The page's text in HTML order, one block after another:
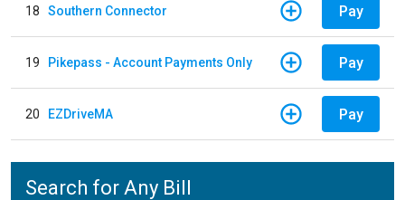
18 Southern Connector Pay
19 Pikepass - Account Payments Only Pay
20 EZDriveMA Pay
Search for Any Bill